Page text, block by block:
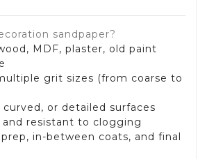
sandpaper?
MDF, plaster, old paint
grit sizes (from coarse to
or detailed surfaces
resistant to clogging
in-between coats, and final